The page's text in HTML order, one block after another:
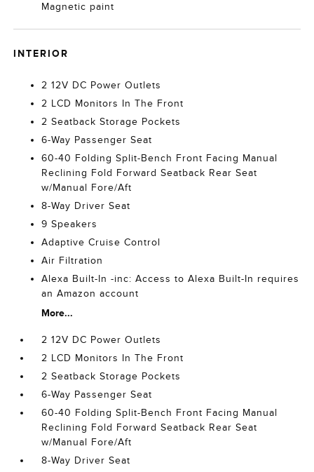
Magnetic paint
INTERIOR
2 12V DC Power Outlets
2 LCD Monitors In The Front
2 Seatback Storage Pockets
6-Way Passenger Seat
60-40 Folding Split-Bench Front Facing Manual
Reclining Fold Forward Seatback Rear Seat
w/Manual Fore/Aft
8-Way Driver Seat
9 Speakers
Adaptive Cruise Control
Air Filtration
Alexa Built-In -inc: Access to Alexa Built-In requires
an Amazon account
More...
2 12V DC Power Outlets
2 LCD Monitors In The Front
2 Seatback Storage Pockets
6-Way Passenger Seat
60-40 Folding Split-Bench Front Facing Manual
Reclining Fold Forward Seatback Rear Seat
w/Manual Fore/Aft
8-Way Driver Seat